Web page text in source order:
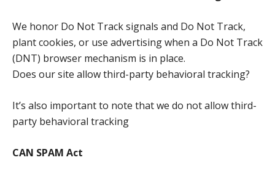
We honor Do Not Track signals and Do Not Track,
plant cookies, or use advertising when a Do Not Track
(DNT) browser mechanism is in place.
Does our site allow third-party behavioral tracking?
It’s also important to note that we do not allow third-
party behavioral tracking
CAN SPAM Act